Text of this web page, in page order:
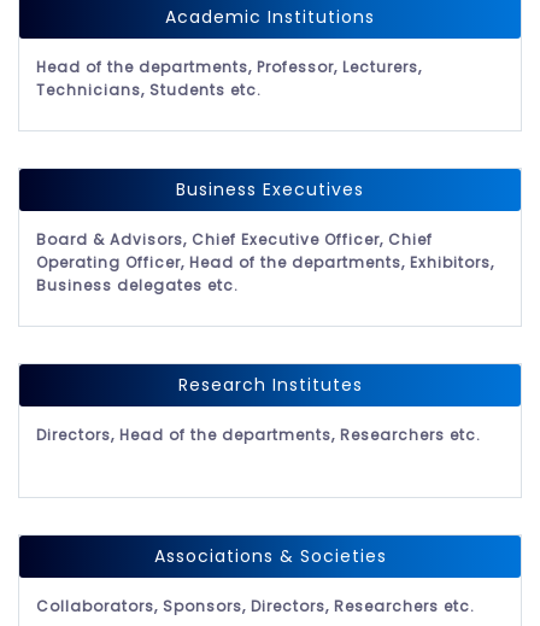
Academic Institutions
Head of the departments, Professor, Lecturers,
Technicians, Students etc.
Business Executives
Board & Advisors, Chief Executive Officer, Chief
Operating Officer, Head of the departments, Exhibitors,
Business delegates etc.
Research Institutes
Directors, Head of the departments, Researchers etc.
Associations & Societies
Collaborators, Sponsors, Directors, Researchers etc.